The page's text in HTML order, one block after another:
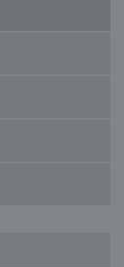
Check our